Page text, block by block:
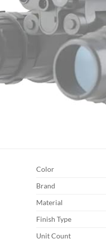
Color
Brand
Material
Finish Type
Unit Count